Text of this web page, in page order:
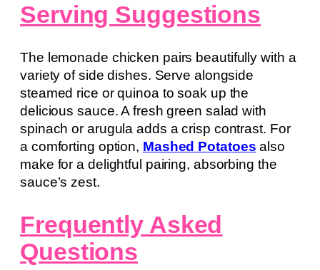
Serving Suggestions
The lemonade chicken pairs beautifully with a
variety of side dishes. Serve alongside
steamed rice or quinoa to soak up the
delicious sauce. A fresh green salad with
spinach or arugula adds a crisp contrast. For
a comforting option, Mashed Potatoes also
make for a delightful pairing, absorbing the
sauce’s zest.
Frequently Asked
Questions